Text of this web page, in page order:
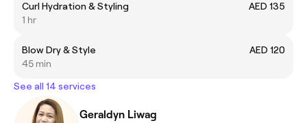
Curl Hydration & Styling
AED 135
1 hr
Blow Dry & Style
AED 120
45 min
See all 14 services
Geraldyn Liwag